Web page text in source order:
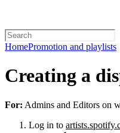
HomePromotion and playlists
Creating a
For: Admins and Editors on
Log in to